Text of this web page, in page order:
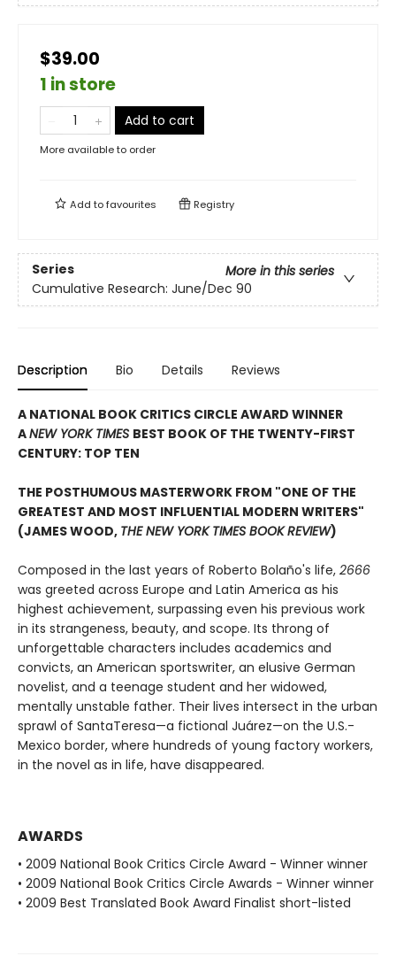
$39.00
1 in store
Add to cart
More available to order
Add tofavourites Registry
Series
More in this series
Cumulative Research: June/Dec 90
Description Bio Details Reviews
A NATIONAL BOOK CRITICS CIRCLE AWARD WINNER
ANEW YORK TIMES BEST BOOK OF THE TWENTY-FIRST
CENTURY: TOP TEN
THE POSTHUMOUS MASTERWORK FROM "ONE OF THE
GREATEST AND MOST INFLUENTIAL MODERN WRITERS"
(JAMES WOOD, THE NEW YORK TIMES BOOK REVIEW)
Composed in the last years of Roberto Bolaño's life, 2666
was greeted across Europe and Latin America as his
highest achievement, surpassing even his previous work
in its strangeness, beauty, and scope. Its throng of
unforgettable characters includes academics and
convicts, an American sportswriter, an elusive German
novelist, and a teenage student and her widowed,
mentally unstable father. Their lives intersect in the urban
sprawl of SantaTeresa—a fictional Juárez—on the U.S.-
Mexico border, where hundreds of young factory workers,
in the novel as in life, have disappeared.
AWARDS
• 2009 National Book Critics Circle Award - Winner winner
• 2009 National Book Critics Circle Awards - Winner winner
• 2009 Best Translated Book Award Finalist short-listed